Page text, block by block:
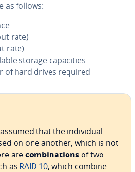
as follows:
rate)
rate)
storage ca­pac­i­ties
of hard drives required
that the in­di­vid­ual
on one another, which is not
arecom­bi­na­tions of two
as RAID 10, which combine